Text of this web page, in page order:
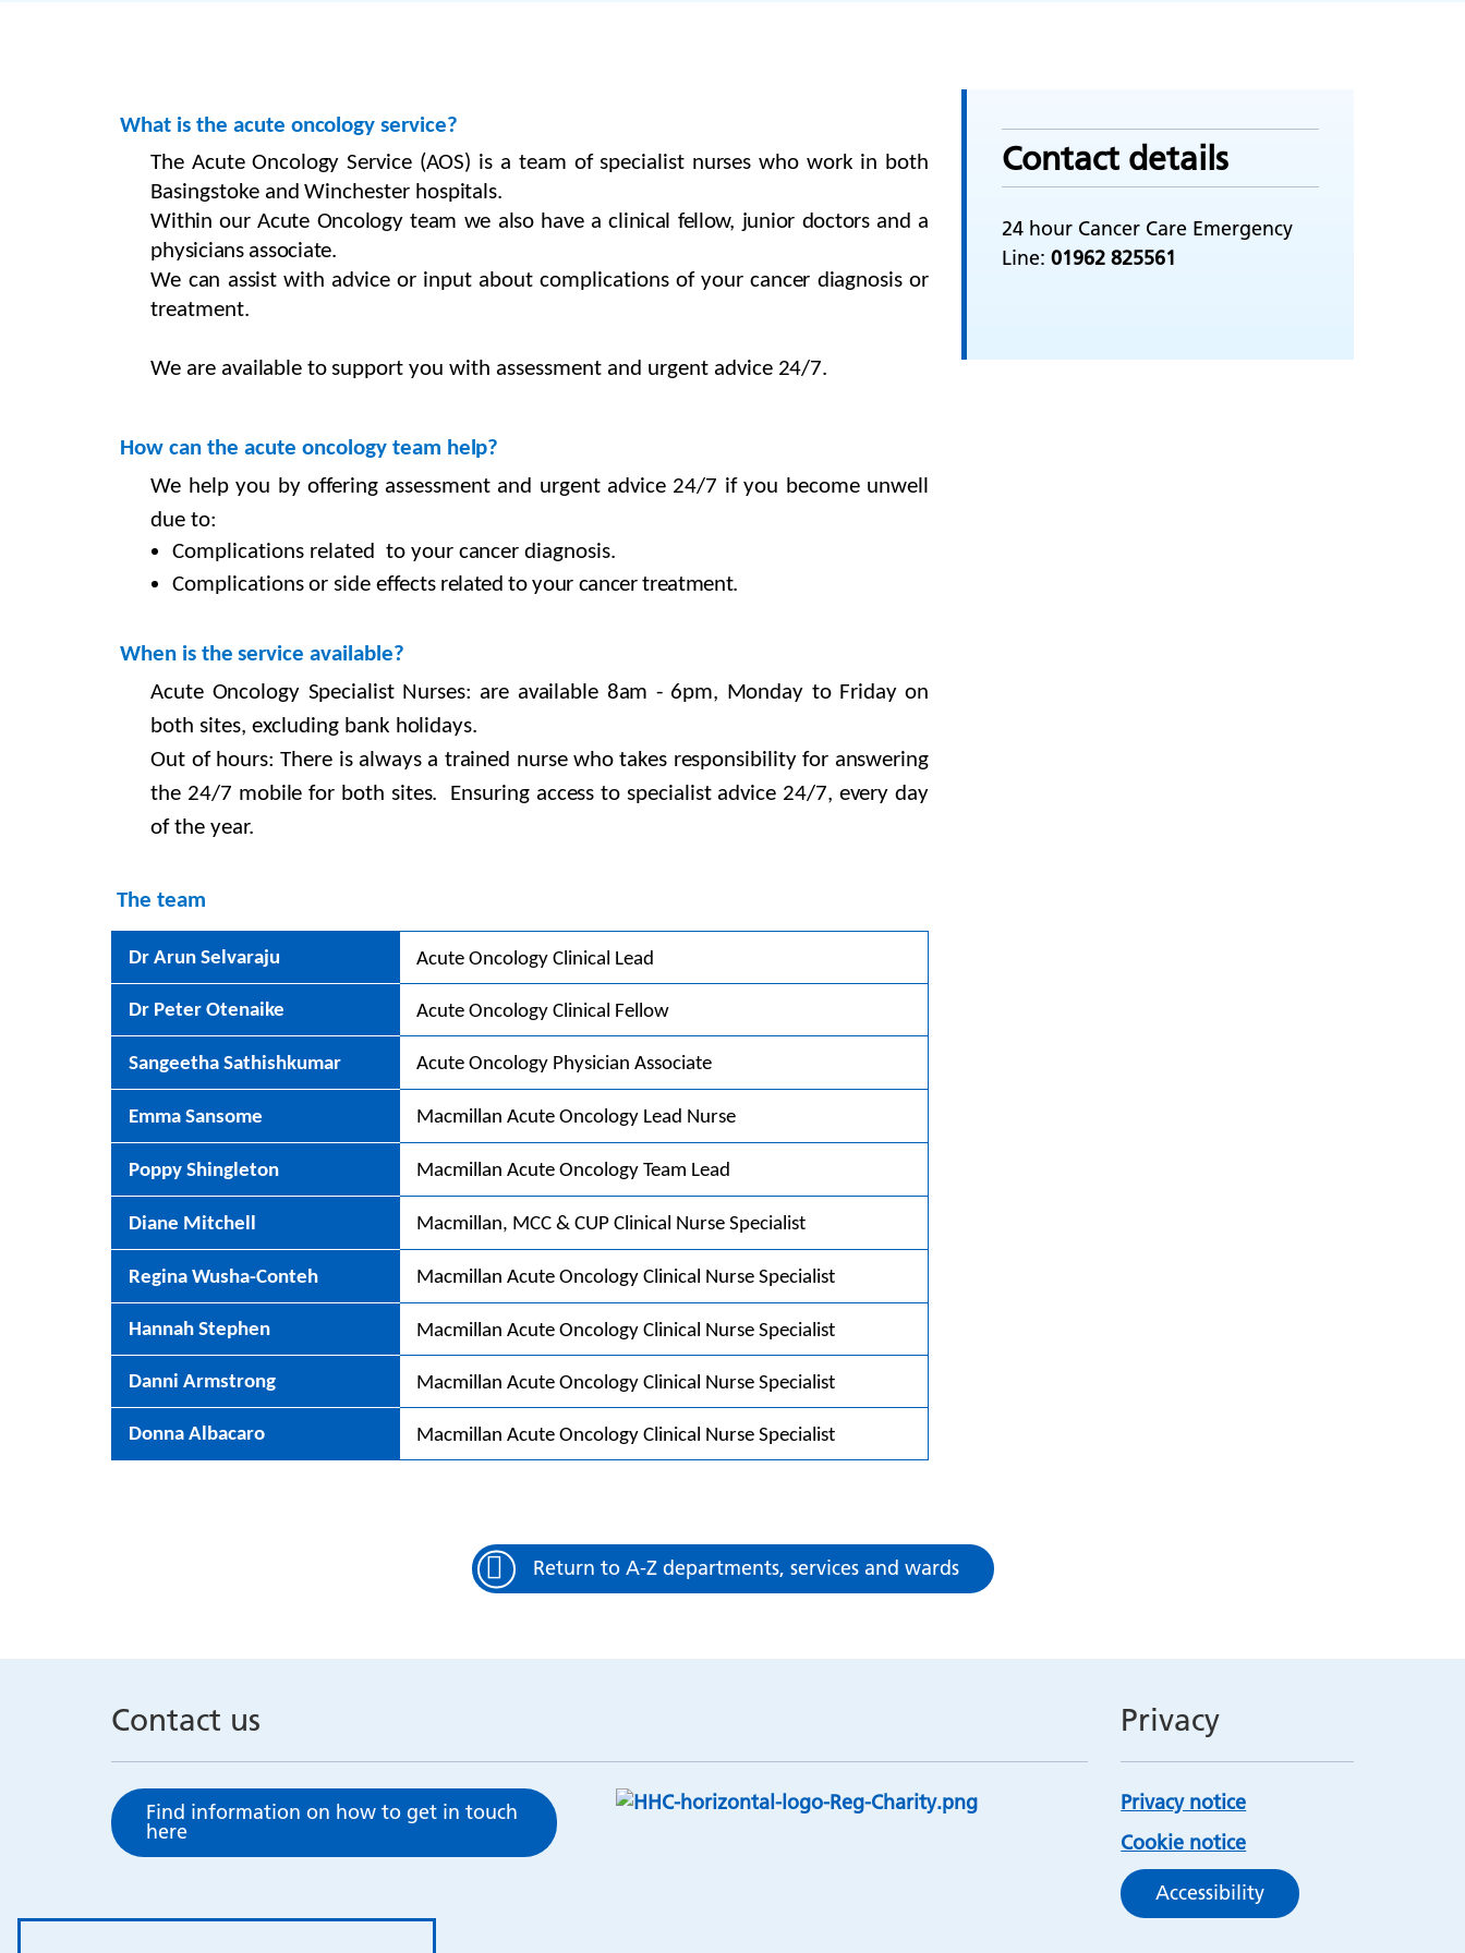
What is the acute oncology service?
The Acute OncologyService (AOS) is a team of specialist nurses who work in both
Basingstoke and Winchester hospitals.
Within our Acute Oncology team we also have a clinical fellow, junior doctors and a
physicians associate.
We can assist with adviceor input about complications of your cancer diagnosis or
treatment.
We are available to supportyou with assessment and urgent advice24/7.
How can the acute oncology team help?
We help you by offering assessment and urgent advice 24/7 if you become unwell
dueto:
Complicationsrelated to your cancer diagnosis.
Complications or side effectsrelated to your cancer treatment.
When is the service available?
Acute Oncology Specialist Nurses: are available 8am - 6pm, Monday to Friday on
both sites, excluding bank holidays.
Out of hours: There is always a trained nurse who takes responsibility for answering
the 24/7 mobile for both sites. Ensuring access to specialist advice 24/7, every day
of the year.
The team
Dr Arun Selvaraju Acute Oncology Clinical Lead
Dr Peter Otenaike Acute Oncology Clinical Fellow
Sangeetha Sathishkumar Acute Oncology Physician Associate
Emma Sansome Macmillan Acute Oncology Lead Nurse
Poppy Shingleton Macmillan Acute Oncology Team Lead
Diane Mitchell Macmillan, MCC & CUP Clinical Nurse Specialist
Regina Wusha-Conteh Macmillan Acute Oncology Clinical Nurse Specialist
Hannah Stephen Macmillan Acute Oncology Clinical Nurse Specialist
Danni Armstrong Macmillan Acute Oncology Clinical Nurse Specialist
Donna Albacaro Macmillan Acute Oncology Clinical Nurse Specialist
Contact details
24 hour Cancer Care Emergency
Line: 01962 825561
Return to A-Z departments, services and wards
Contact us
Find information on how to get in touch
here
Privacy
Privacy notice
Cookie notice
Accessibility